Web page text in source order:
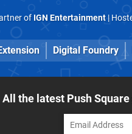
of IGN Entertainment|
Digital Foundry
All the latest Push